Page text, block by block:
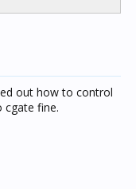
out how to control
cgate fine.